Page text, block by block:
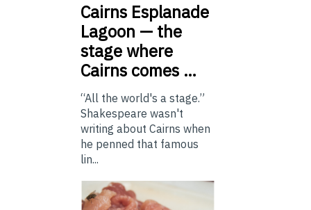
Cairns Esplanade
Lagoon — the
stage where
Cairns comes …
“All the world's a stage.”
Shakespeare wasn't
writing about Cairns when
he penned that famous
lin...